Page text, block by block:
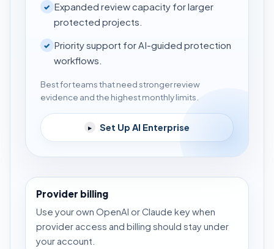
✓ Expanded review capacity for larger
protected projects.
✓ Priority support for AI-guided protection
workflows.
Best for teams that need stronger review
evidence and the highest monthly limits.
▸ Set Up AI Enterprise
Provider billing
Use your own OpenAI or Claude key when
provider access and billing should stay under
your account.